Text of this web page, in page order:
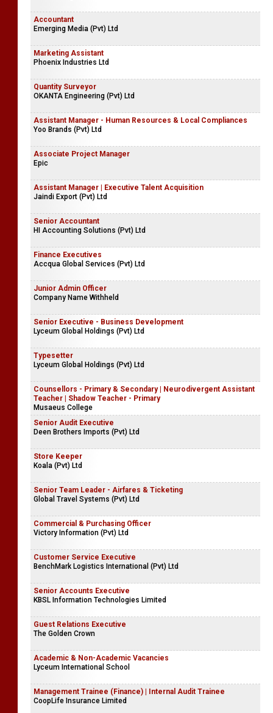
Accountant
Emerging Media (Pvt) Ltd
Marketing Assistant
Phoenix Industries Ltd
Quantity Surveyor
OKANTA Engineering (Pvt) Ltd
Assistant Manager - Human Resources & Local Compliances
Yoo Brands (Pvt) Ltd
Associate Project Manager
Epic
Assistant Manager | Executive Talent Acquisition
Jaindi Export (Pvt) Ltd
Senior Accountant
HI Accounting Solutions (Pvt) Ltd
Finance Executives
Accqua Global Services (Pvt) Ltd
Junior Admin Officer
Company Name Withheld
Senior Executive - Business Development
Lyceum Global Holdings (Pvt) Ltd
Typesetter
Lyceum Global Holdings (Pvt) Ltd
Counsellors - Primary & Secondary | Neurodivergent Assistant
Teacher | Shadow Teacher - Primary
Musaeus College
Senior Audit Executive
Deen Brothers Imports (Pvt) Ltd
Store Keeper
Koala (Pvt) Ltd
Senior Team Leader - Airfares & Ticketing
Global Travel Systems (Pvt) Ltd
Commercial & Purchasing Officer
Victory Information (Pvt) Ltd
Customer Service Executive
BenchMark Logistics International (Pvt) Ltd
Senior Accounts Executive
KBSL Information Technologies Limited
Guest Relations Executive
The Golden Crown
Academic & Non-Academic Vacancies
Lyceum International School
Management Trainee (Finance) | Internal Audit Trainee
CoopLife Insurance Limited